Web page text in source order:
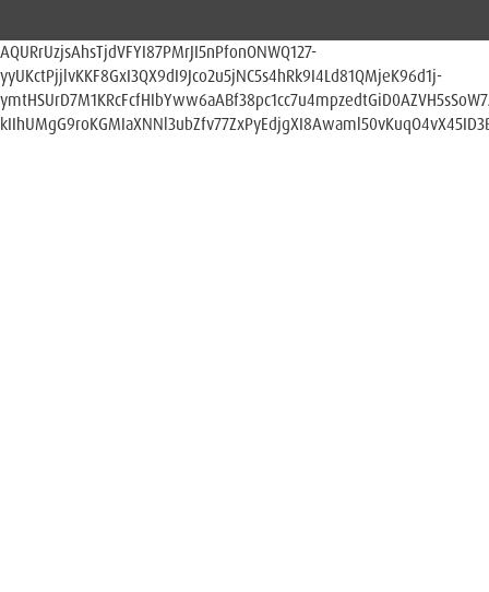
AQURrUzjsAhsTjdVFYI87PMrJI5nPfonONWQ127-
yyUKctPjjlvKKF8GxI3QX9dI9Jco2u5jNC5s4hRk9I4Ld81QMjeK96d1j-